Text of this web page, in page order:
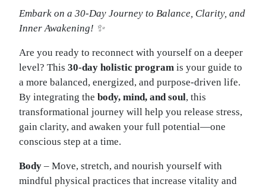
Embark on a 30-Day Journey to Balance, Clarity, and
Inner Awakening! ✨
Are you ready to reconnect with yourself on a deeper
level? This 30-day holistic program is your guide to
a more balanced, energized, and purpose-driven life.
By integrating the body, mind, and soul, this
transformational journey will help you release stress,
gain clarity, and awaken your full potential—one
conscious step at a time.
Body – Move, stretch, and nourish yourself with
mindful physical practices that increase vitality and